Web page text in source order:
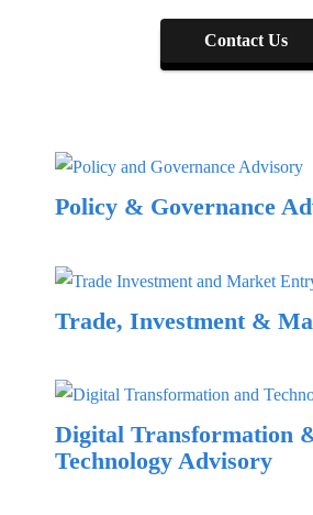
Contact Us
Policy & Governance
Trade, Investment &
Digital Transformation
Technology Advisory